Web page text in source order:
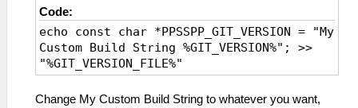
Code:
echo const char *PPSSPP_GIT_VERSION = "My
Custom Build String %GIT_VERSION%"; >>
"%GIT_VERSION_FILE%"
Change My Custom Build String to whatever you want,